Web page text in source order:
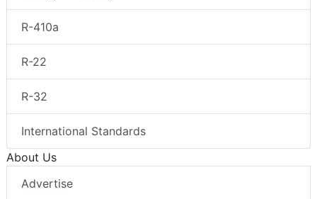
R-410a
R-22
R-32
International Standards
About Us
Advertise